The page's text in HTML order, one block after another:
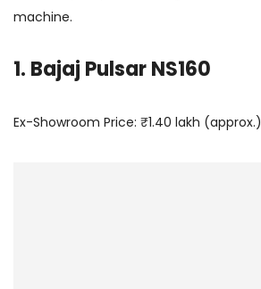
machine.
1. Bajaj Pulsar NS160
Ex-Showroom Price: ₹1.40 lakh (approx.)